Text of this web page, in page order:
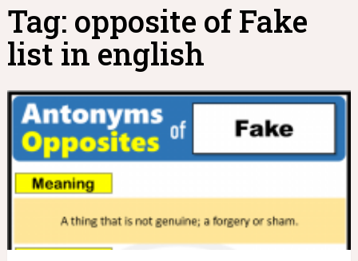
Tag: opposite of Fake
list in english